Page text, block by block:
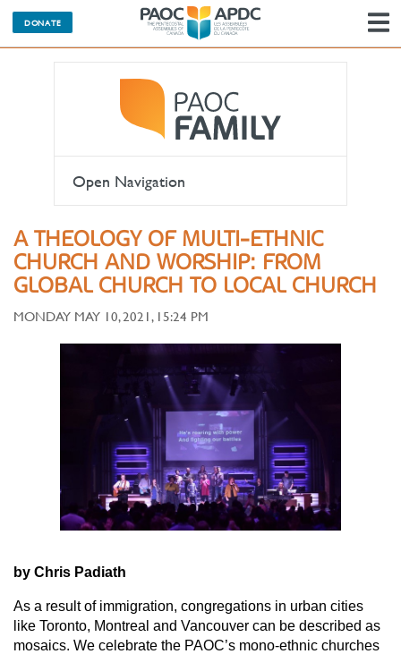
DONATE
Open Navigation
A THEOLOGY OF MULTI-ETHNIC
CHURCH AND WORSHIP: FROM
GLOBAL CHURCH TO LOCAL CHURCH
MONDAY MAY 10, 2021, 15:24 PM
by Chris Padiath
As a result of immigration, congregations in urban cities
like Toronto, Montreal and Vancouver can be described as
mosaics. We celebrate the PAOC’s mono-ethnic churches